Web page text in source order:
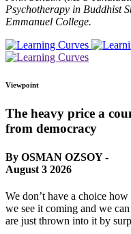
Psychotherapy in Buddhist
Emmanuel College.
Viewpoint
The heavy price a
from democracy
By OSMAN OZSOY -
August 3 2026
We don’t have a choice
we see it coming and we
are just thrown into it by